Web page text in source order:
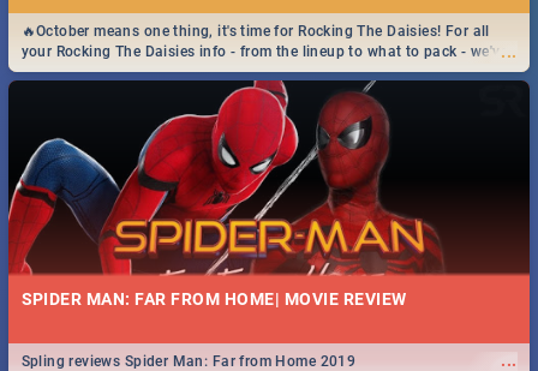
...
🔥October means one thing, it's time for Rocking The Daisies! For all
your Rocking The Daisies info - from the lineup to what to pack - we've
got you covered.🔥
SPIDER MAN: FAR FROM HOME| MOVIE REVIEW
...
Spling reviews Spider Man: Far from Home 2019